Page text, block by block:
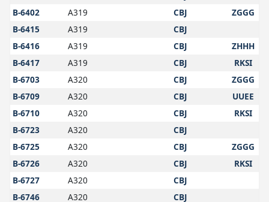
B-6402
A319 CBJ
ZGGG
B-6415
A319
CBJ
B-6416
A319 CBJ
ZHHH
B-6417
A319 CBJ
RKSI
B-6703
A320 CBJ
ZGGG
B-6709
A320 CBJ
UUEE
B-6710
A320 CBJ
RKSI
B-6723
A320
CBJ
B-6725
A320 CBJ
ZGGG
B-6726
A320 CBJ
RKSI
B-6727
A320
CBJ
B-6746
A320
CBJ